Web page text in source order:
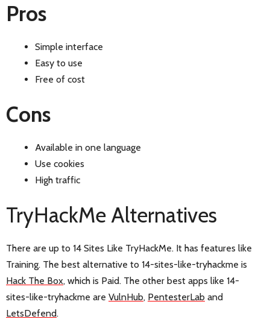
Pros
Simple interface
Easy to use
Free of cost
Cons
Available in one language
Use cookies
High traffic
TryHackMe Alternatives
There are up to 14 Sites Like TryHackMe. It has features like
Training. The best alternative to 14-sites-like-tryhackme is
Hack The Box, which is Paid. The other best apps like 14-
sites-like-tryhackme are VulnHub, PentesterLab and
LetsDefend.